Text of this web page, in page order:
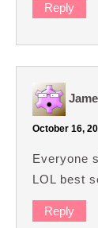
Reply
October 16,
Everyone
LOL best
Reply